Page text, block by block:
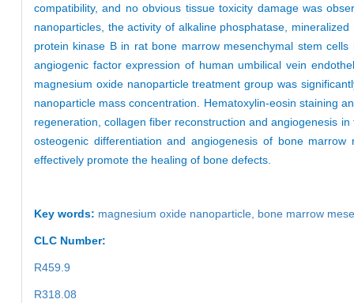
compatibility, and no obvious tissue toxicity damage was
nanoparticles, the activity of alkaline phosphatase,
protein kinase B in rat bone marrow mesenchymal stem
angiogenic factor expression of human umbilical vein
magnesium oxide nanoparticle treatment group was
nanoparticle mass concentration. Hematoxylin-eosin staining
regeneration, collagen fiber reconstruction and angiogenesis
osteogenic differentiation and angiogenesis of bone
effectively promote the healing of bone defects.
Key words: magnesium oxide nanoparticle bone marrow
CLC Number:
R459.9
R318.08